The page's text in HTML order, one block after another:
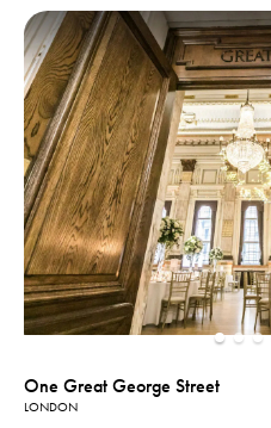
One Great George Street
LONDON